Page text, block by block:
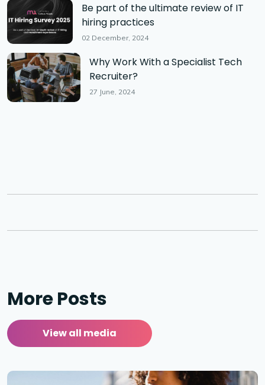
Be part of the ultimate review of IT
hiring practices
02 December, 2024
Why Work With a Specialist Tech
Recruiter?
27 June, 2024
More Posts
View all media